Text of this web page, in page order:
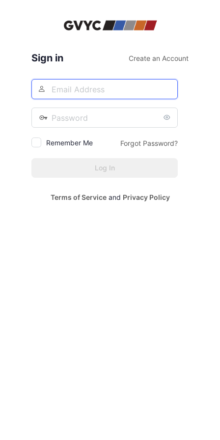
Sign in Create an Account
Email
Address
Password
Remember Me Forgot Password?
Terms of Serviceand Privacy Policy